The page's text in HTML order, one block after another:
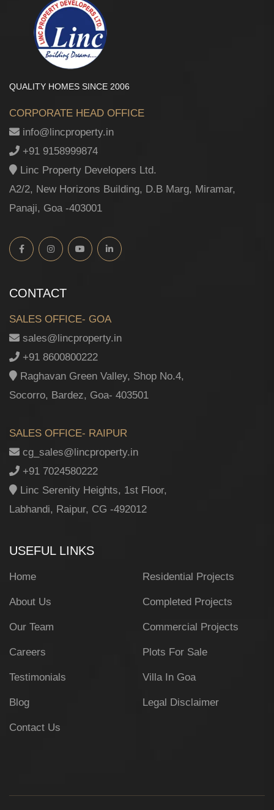
QUALITY HOMES SINCE 2006
CORPORATE HEAD OFFICE
info@lincproperty.in
+91 9158999874
Linc Property Developers Ltd.
A2/2, New Horizons Building, D.B Marg, Miramar,
Panaji, Goa -403001
CONTACT
SALES OFFICE- GOA
sales@lincproperty.in
+91 8600800222
Raghavan Green Valley, Shop No.4,
Socorro, Bardez, Goa- 403501
SALES OFFICE- RAIPUR
cg_sales@lincproperty.in
+91 7024580222
Linc Serenity Heights, 1st Floor,
Labhandi, Raipur, CG -492012
USEFUL LINKS
Home
About Us
Our Team
Careers
Testimonials
Blog
Contact Us
Residential Projects
Completed Projects
Commercial Projects
Plots For Sale
Villa In Goa
Legal Disclaimer